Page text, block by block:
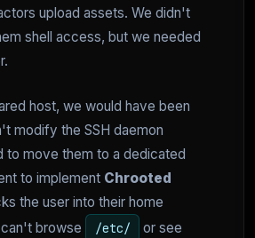
upload assets. We didn't
shell access, but we needed
host, we would have been
modify the SSH daemon
to move them to a dedicated
to implement Chrooted
the user into their home
browse
/etc/
or see